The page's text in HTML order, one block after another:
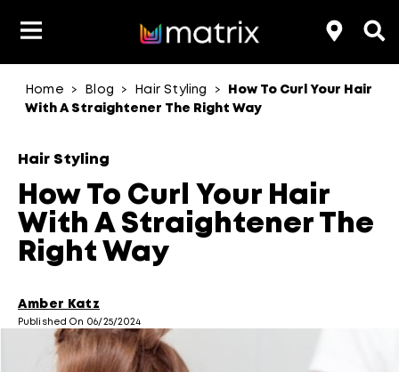
Product Type
Product Range
Color
Product Type
Brand
Lookbook
Hair Quiz
Popular Blogs
Discover
Home > Blog > Hair Styling >
How To Curl Your Hair
With A Straightener The Right Way
Hair Styling
How To Curl Your Hair
With A Straightener The
Right Way
Amber Katz
Published On 06/25/2024